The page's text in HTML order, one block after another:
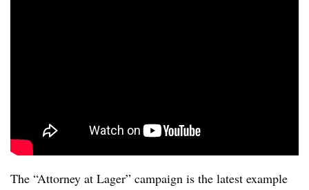
The “Attorney at Lager” campaign is the latest example